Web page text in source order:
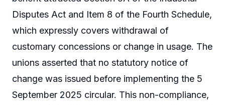
Disputes Act and Item 8 of the Fourth Schedule,
which expressly covers withdrawal of
customary concessions or change in usage. The
unions asserted that no statutory notice of
change was issued before implementing the 5
September 2025 circular. This non-compliance,